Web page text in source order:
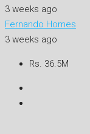
3 weeks ago
Fernando Homes
3 weeks ago
Rs. 36.5M